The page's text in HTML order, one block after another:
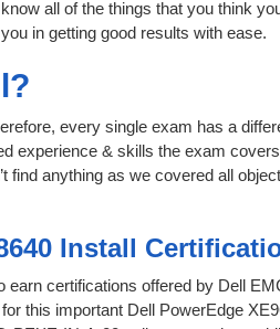
all of the things that you think
in getting good results with ease.
every single exam has a
experience & skills the exam
find anything as we covered all
Install
certifications offered by Dell
this important Dell PowerEdge